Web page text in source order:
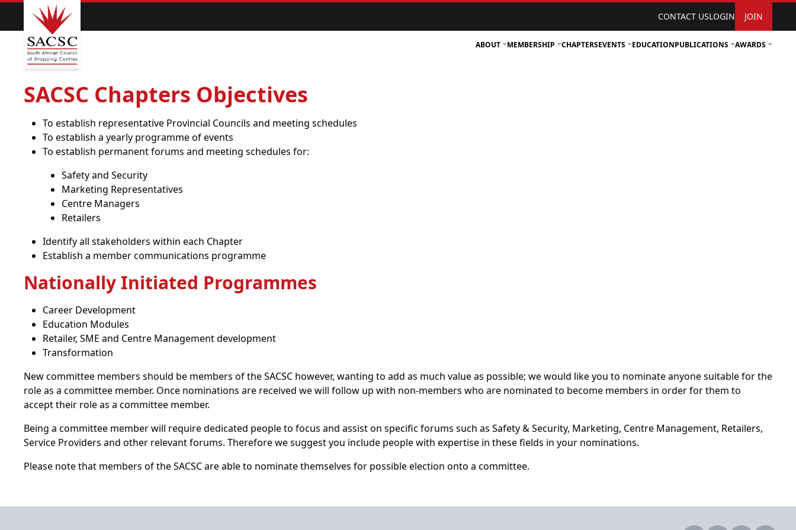
CONTACT USLOGIN JOIN
ABOUT MEMBERSHIP CHAPTERSEVENTS EDUCATIONPUBLICATIONS AWARDS
SACSC Chapters Objectives
To establish representative Provincial Councils and meeting schedules
To establish a yearly programme of events
To establish permanent forums and meeting schedules for:
Safety and Security
Marketing Representatives
Centre Managers
Retailers
Identify all stakeholders within each Chapter
Establish a member communications programme
Nationally Initiated Programmes
Career Development
Education Modules
Retailer, SME and Centre Management development
Transformation
New committee members should be members of the SACSC however, wanting to add as much value as possible; we would like you to nominate anyone suitable for the
role as a committee member. Once nominations are received we will follow up with non-members who are nominated to become members in order for them to
accept their role as a committee member.
Being a committee member will require dedicated people to focus and assist on specific forums such as Safety & Security, Marketing, Centre Management, Retailers,
Service Providers and other relevant forums. Therefore we suggest you include people with expertise in these fields in your nominations.
Please note that members of the SACSC are able to nominate themselves for possible election onto a committee.